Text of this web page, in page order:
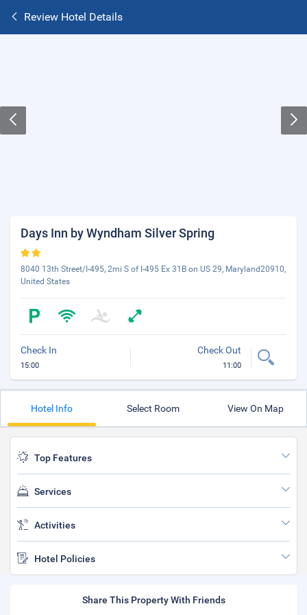
Review Hotel Details
Days Inn by Wyndham Silver Spring
8040 13th Street/I-495, 2mi S of I-495 Ex 31B on US 29, Maryland20910,
United States
Check In
15:00
Check Out
11:00
Hotel Info Select Room View On Map
Top Features
Services
Activities
Hotel Policies
Share This Property With Friends